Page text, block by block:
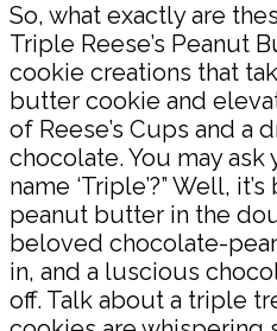
So, what exactly are
Triple Reese’s Peanut
cookie creations that
butter cookie and
of Reese’s Cups and a
chocolate. You may ask
name ‘Triple’?” Well,
peanut butter in the
beloved chocolate-
in, and a luscious
off. Talk about a triple